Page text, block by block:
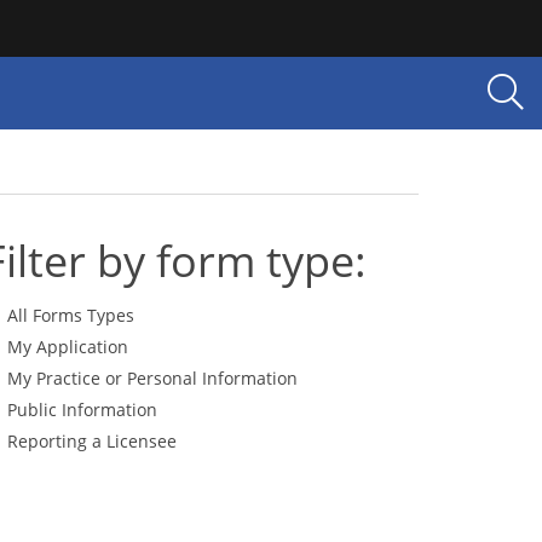
by form type:
All Forms Types
My Application
My Practice or Personal Information
Public Information
Reporting a Licensee